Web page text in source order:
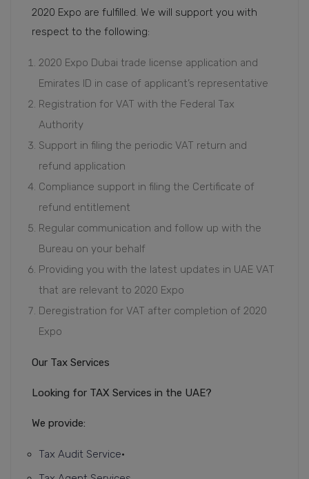
2020 Expo are fulfilled. We will support you with
respect to the following:
2020 Expo Dubai trade license application and
Emirates ID in case of applicant’s representative
Registration for VAT with the Federal Tax
Authority
Support in filing the periodic VAT return and
refund application
Compliance support in filing the Certificate of
refund entitlement
Regular communication and follow up with the
Bureau on your behalf
Providing you with the latest updates in UAE VAT
that are relevant to 2020 Expo
Deregistration for VAT after completion of 2020
Expo
Our Tax Services
Looking for TAX Services in the UAE?
We provide:
Tax Audit Service•